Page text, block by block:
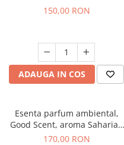
Sailor, 200 g
150,00 RON
ADAUGA IN COS
Esenta parfum ambiental,
Good Scent, aroma Saharian
Oasis, 200 g
170,00 RON